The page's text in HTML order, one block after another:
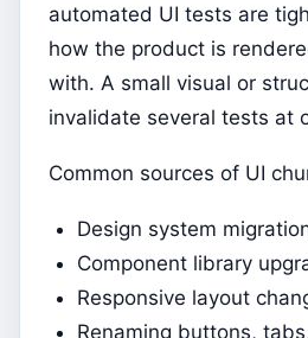
automated UI tests are
how the product is
with. A small visual or
invalidate several tests at
Common sources of UI
Design system
Component library
Responsive layout
Renaming buttons,